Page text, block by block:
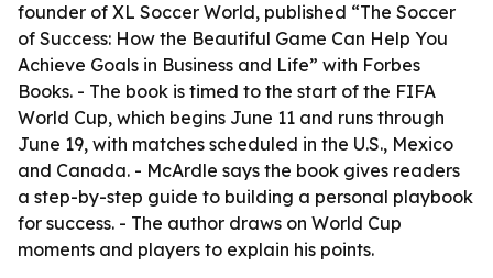
founder of XL Soccer World, published “The Soccer
of Success: How the Beautiful Game Can Help You
Achieve Goals in Business and Life” with Forbes
Books. - The book is timed to the start of the FIFA
World Cup, which begins June 11 and runs through
June 19, with matches scheduled in the U.S., Mexico
and Canada. - McArdle says the book gives readers
a step-by-step guide to building a personal playbook
for success. - The author draws on World Cup
moments and players to explain his points.